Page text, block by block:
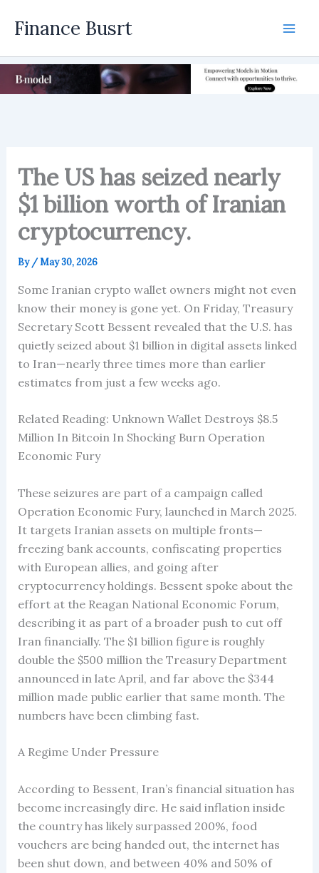
Finance Busrt
The US has seized nearly
$1 billion worth of Iranian
cryptocurrency.
By /May 30, 2026
Some Iranian crypto wallet owners might not even
know their money is gone yet. On Friday, Treasury
Secretary Scott Bessent revealed that the U.S. has
quietly seized about $1 billion in digital assets linked
to Iran—nearly three times more than earlier
estimates from just a few weeks ago.
Related Reading: Unknown Wallet Destroys $8.5
Million In Bitcoin In Shocking Burn Operation
Economic Fury
These seizures are part of a campaign called
Operation Economic Fury, launched in March 2025.
It targets Iranian assets on multiple fronts—
freezing bank accounts, confiscating properties
with European allies, and going after
cryptocurrency holdings. Bessent spoke about the
effort at the Reagan National Economic Forum,
describing it as part of a broader push to cut off
Iran financially. The $1 billion figure is roughly
double the $500 million the Treasury Department
announced in late April, and far above the $344
million made public earlier that same month. The
numbers have been climbing fast.
A Regime Under Pressure
According to Bessent, Iran’s financial situation has
become increasingly dire. He said inflation inside
the country has likely surpassed 200%, food
vouchers are being handed out, the internet has
been shut down, and between 40% and 50% of